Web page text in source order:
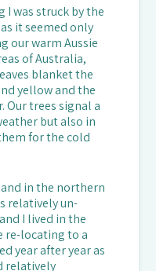
was struck by the
it seemed only
our warm Aussie
of Australia,
blanket the
yellow and the
Our trees signal a
but also in
for the cold
in the northern
relatively un-
I lived in the
re-locating to a
year after year as
relatively